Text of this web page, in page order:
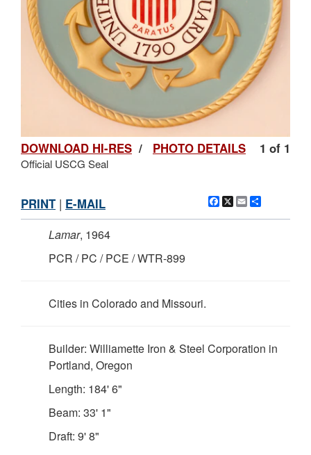
1 of 1
DOWNLOAD HI-RES / PHOTO DETAILS
Official USCG Seal
Facebook
X Email
PRINT | E-MAIL
Lamar, 1964
PCR / PC / PCE / WTR-899
Cities in Colorado and Missouri.
Builder: Williamette Iron & Steel Corporation in
Portland, Oregon
Length: 184' 6"
Beam: 33' 1"
Draft: 9' 8"